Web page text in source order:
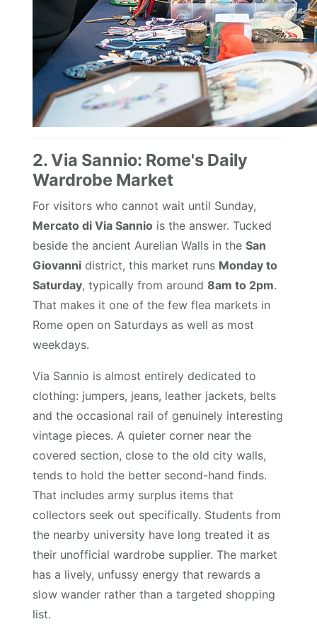
2. Via Sannio: Rome's Daily
Wardrobe Market
For visitors who cannot wait until Sunday,
Mercato di Via Sannio is the answer. Tucked
beside the ancient Aurelian Walls in theSan
Giovanni district, this market runs Monday to
Saturday, typically from around8am to 2pm.
That makes it one of the few flea markets in
Rome open on Saturdays as well as most
weekdays.
Via Sannio is almost entirely dedicated to
clothing: jumpers, jeans, leather jackets, belts
and the occasional rail of genuinely interesting
vintage pieces. A quieter corner near the
covered section, close to the old city walls,
tends to hold the better second-hand finds.
That includes army surplus items that
collectors seek out specifically. Students from
the nearby university have long treated it as
their unofficial wardrobe supplier. The market
has a lively, unfussy energy that rewards a
slow wander rather than a targeted shopping
list.